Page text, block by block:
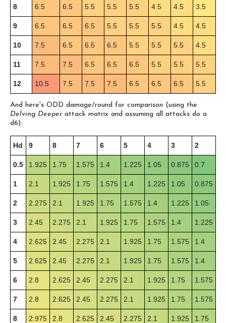
8 6.5 6.5 5.5 5.5 5.5 4.5 4.5 3.5
9 6.5 6.5 6.5 5.5 5.5 5.5 4.5 4.5
10 7.5 6.5 6.5 6.5 5.5 5.5 5.5 4.5
11 7.5 7.5 6.5 6.5 6.5 5.5 5.5 5.5
12 10.5 7.5 7.5 7.5 6.5 6.5 6.5 5.5
And here's ODD damage/round for comparison (using the
Delving Deeperattack matrix and assuming all attacks do a
d6):
Hd 9 8 7 6 5 4 3 2
0.5 1.925 1.75 1.575 1.4 1.225 1.05 0.875 0.7
1 2.1 1.925 1.75 1.575 1.4 1.225 1.05 0.875
2 2.275 2.1 1.925 1.75 1.575 1.4 1.225 1.05
3 2.45 2.275 2.1 1.925 1.75 1.575 1.4 1.225
4 2.625 2.45 2.275 2.1 1.925 1.75 1.575 1.4
5 2.625 2.45 2.275 2.1 1.925 1.75 1.575 1.4
6 2.8 2.625 2.45 2.275 2.1 1.925 1.75 1.575
7 2.8 2.625 2.45 2.275 2.1 1.925 1.75 1.575
8 2.975 2.8 2.625 2.45 2.275 2.1 1.925 1.75